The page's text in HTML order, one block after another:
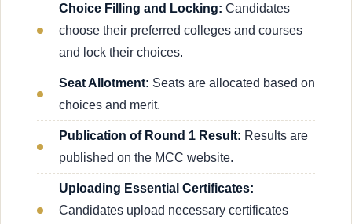
Choice Filling and Locking: Candidates
choose their preferred colleges and courses
and lock their choices.
Seat Allotment: Seats are allocated based on
choices and merit.
Publication of Round 1 Result: Results are
published on the MCC website.
Uploading Essential Certificates:
Candidates upload necessary certificates